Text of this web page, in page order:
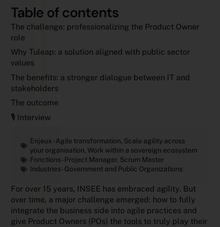
Table of contents
The challenge: professionalizing the Product Owner
role
Why Tuleap: a solution aligned with public sector
values
The benefits: a stronger dialogue between IT and
stakeholders
The outcome
🎙️ Interview
Enjeux -Agile transformation, Scale agility across
your organisation, Work within a sovereign ecosystem
Fonctions -Project Manager, Scrum Master
Industries -Government and Public Organizations
For over 15 years, INSEE has embraced agility. But
over time, a major challenge emerged: how to fully
integrate the business side into agile practices and
give Product Owners (POs) the tools to truly play their